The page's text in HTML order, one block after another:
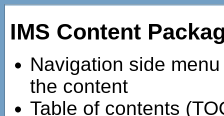
IMS Content
Navigation side
the content
Table of contents